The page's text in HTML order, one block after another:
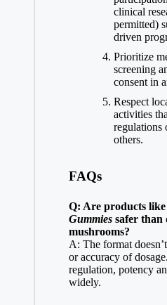
clinical
permitted)
driven
Prioritize
screening
consent in
Respect
activities
regulations
others.
FAQs
Q: Are products like
Gummiessafer than
mushrooms?
A: The format
or accuracy of
regulation, potency
widely.